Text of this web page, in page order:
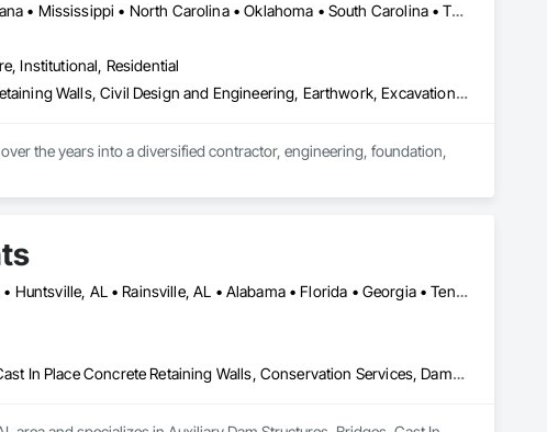
Alabama • Arkansas • Florida • Georgia • Kentucky • Louisiana • Mississippi • North Carolina • Oklahoma • South Carolina • Tennessee • Texas • Virginia • West Virginia
Institutional, Residential
Caissons, Cast In Place Concrete, Cast In Place Concrete Retaining Walls, Civil Design and Engineering, Earthwork, Excavation and Fill, Grading, Grouting, Precast Concrete Retaining Walls, Reinforced Soil Retaining Walls, Reinforcement, Retaining Walls, Shoring and Underpinning, Soil Stabilization, Soldier Beam Retaining Walls
the years into a diversified contractor, engineering, foundation,
assistance. Trust us to deliver solutions that not only meet but
Albertville, AL • Boaz, AL • Fort Payne, AL • Guntersville, AL • Huntsville, AL • Rainsville, AL • Alabama • Florida • Georgia • Tennessee
Auxiliary Dam Structures, Bridges, Cast In Place Concrete, Cast In Place Concrete Retaining Walls, Conservation Services, Dampproofing, Design and Engineering, Embankment Dams, Embankments, Environmental Assessment, Erosion and Sedimentation Controls, Flood Vents, Gabion Retaining Walls, Geotechnical Investigations, Gravity Dams, Precast Concrete Retaining Walls, Retaining Walls, Segmental Retaining Walls, Shoreline Protection, Soil Stabilization, Soldier Beam Retaining Walls, Structural Design and Engineering, Temporary Erosion and Sediment Control, Temporary Storm Water Pollution Control, Timber Retaining Walls